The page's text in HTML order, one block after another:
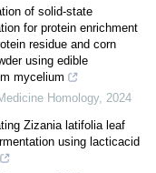
of solid-state
for protein enrichment
residue and corn
using edible
mycelium
Homology, 2024
Zizania latifolia leaf
using lacticacid